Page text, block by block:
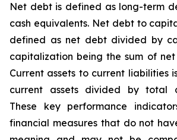
Net debt is defined as long-term
cash equivalents. Net debt to
defined as net debt divided by
capitalization being the sum of
Current assets to current liabilities
current assets divided by total
These key performance
financial measures that do not